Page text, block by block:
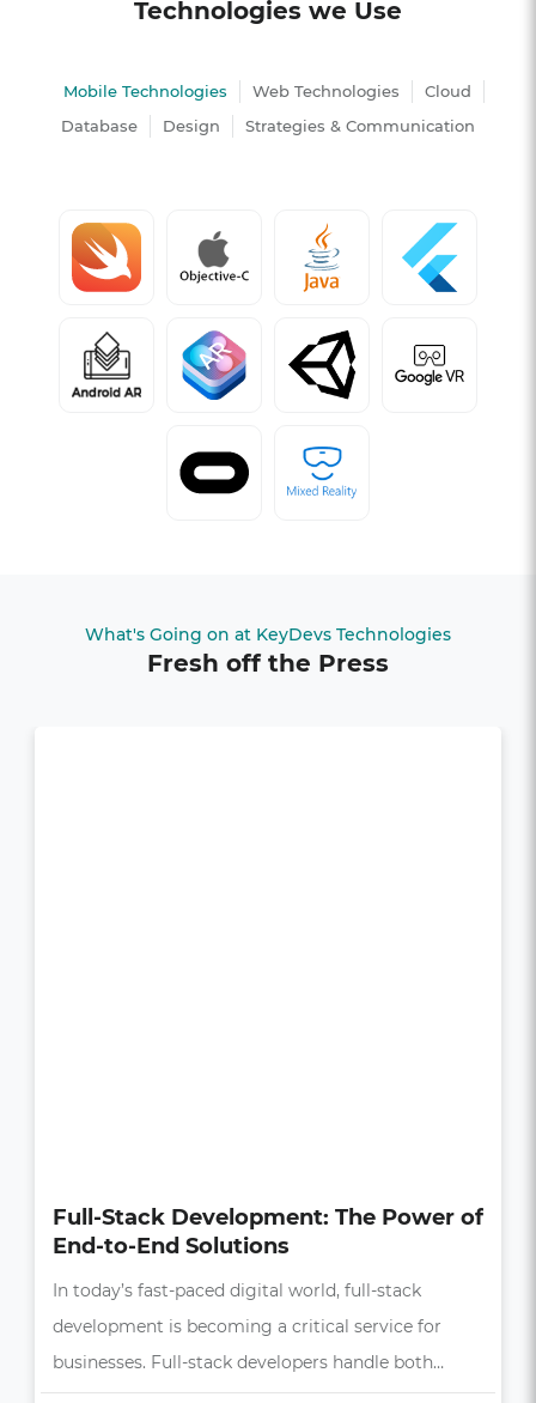
Technologies we Use
Mobile Technologies Web Technologies
Cloud
Database
Design Strategies & Communication
What's Going on at KeyDevs Technologies
Fresh off the Press
How UI/UX Impacts Business Growth
in the Digital Age
In today’s competitive market, a seamless and
intuitive user experience (UX) is more than just a
bonus—it’s essential,…